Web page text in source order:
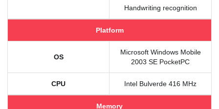
Handwriting recognition
Platform
OS
Microsoft Windows Mobile
2003 SE PocketPC
CPU Intel Bulverde 416 MHz
Memory